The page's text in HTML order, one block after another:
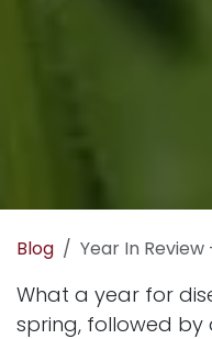
Blog Year In
What a year for
spring, followed by